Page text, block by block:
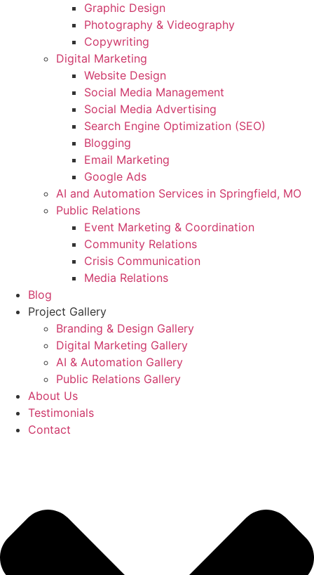
Graphic Design
Photography & Videography
Copywriting
Digital Marketing
Website Design
Social Media Management
Social Media Advertising
Search Engine Optimization (SEO)
Blogging
Email Marketing
Google Ads
AI and Automation Services in Springfield, MO
Public Relations
Event Marketing & Coordination
Community Relations
Crisis Communication
Media Relations
Blog
Project Gallery
Branding & Design Gallery
Digital Marketing Gallery
AI & Automation Gallery
Public Relations Gallery
About Us
Testimonials
Contact